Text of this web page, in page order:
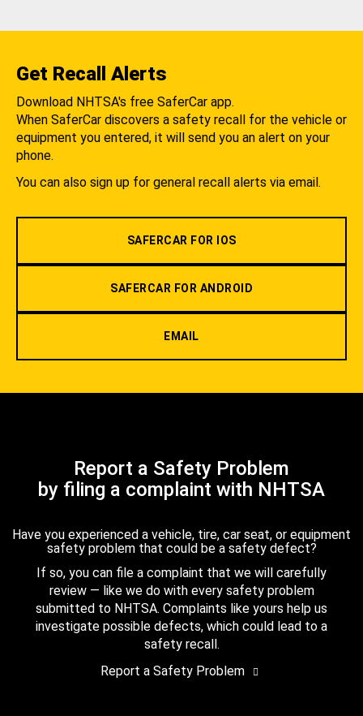
Get Recall Alerts
Download NHTSA's free SaferCar app.
When SaferCar discovers a safety recall for the vehicle or
equipment you entered, it will send you an alert on your
phone.
You can also sign up for general recall alerts via email.
SAFERCAR FOR IOS
SAFERCAR FOR ANDROID
EMAIL
Report a Safety Problem
by filing a complaint with NHTSA
Have you experienced a vehicle, tire, car seat, or equipment
safety problem that could be a safety defect?
If so, you can file a complaint that we will carefully
review — like we do with every safety problem
submitted to NHTSA. Complaints like yours help us
investigate possible defects, which could lead to a
safety recall.
Report a Safety Problem